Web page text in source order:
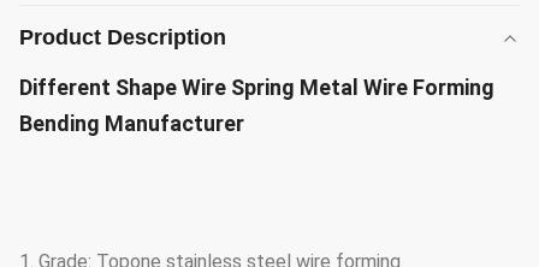
Product Description
Different Shape Wire Spring Metal Wire Forming
Bending Manufacturer
1. Grade: Topone stainless steel wire forming